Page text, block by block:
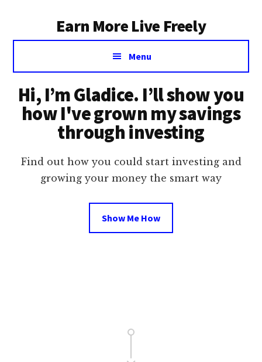
Earn More Live Freely
Achieve
independence
through
smart
investing
Menu
Hi, I’m Gladice. I’ll show you
how I've grown my savings
through investing
Find out how you could start investing and
growing your money the smart way
Show Me How